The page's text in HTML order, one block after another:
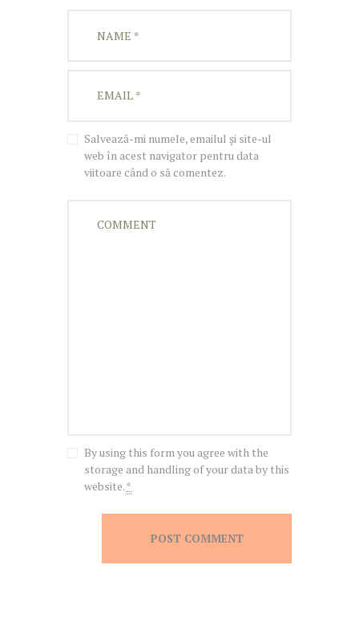
Salvează-mi numele, emailul și site-ul
web în acest navigator pentru data
viitoare când o să comentez.
By using this form you agree with the
storage and handling of your data by this
website.*